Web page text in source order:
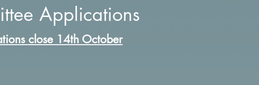
Applications
close 14th October